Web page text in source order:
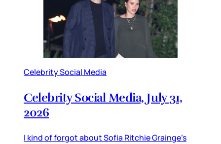
Celebrity Social Media
Celebrity Social Media, July 31,
2026
I kind of forgot about Sofia Ritchie Grainge’s